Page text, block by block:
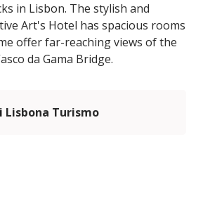
in Lisbon. The stylish and
Art's Hotel has spacious rooms
offer far-reaching views of the
da Gama Bridge.
Lisbona Turismo